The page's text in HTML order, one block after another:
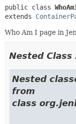
public class
extends
Who Am I page in
Nested Class
Nested
from
class